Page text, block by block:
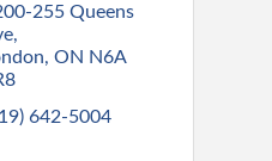
255 Queens
ON N6A
642-5004